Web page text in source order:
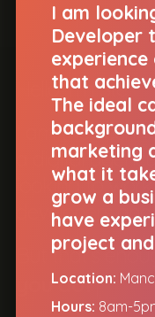
Hello, I'm Ste.
I am the
a digital
looking to
developers
But that's
you do?|
I am
Developer
that
The ideal
marketing
what it
grow a
have
project
Location:
Hours: 8am-